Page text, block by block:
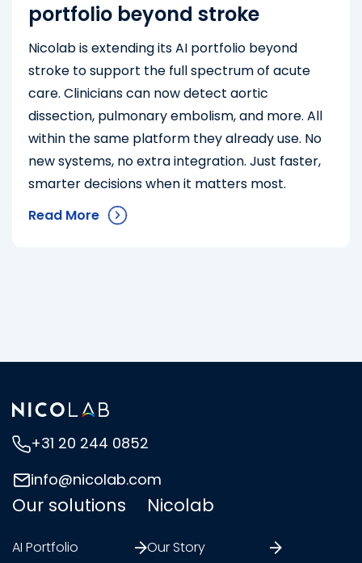
portfolio beyond stroke
Nicolab is extending its AI portfolio beyond
stroke to support the full spectrum of acute
care. Clinicians can now detect aortic
dissection, pulmonary embolism, and more. All
within the same platform they already use. No
new systems, no extra integration. Just faster,
smarter decisions when it matters most.
Read More
+31 20 244 0852
info@nicolab.com
Our solutions
AI Portfolio
Nicolab
Our Story